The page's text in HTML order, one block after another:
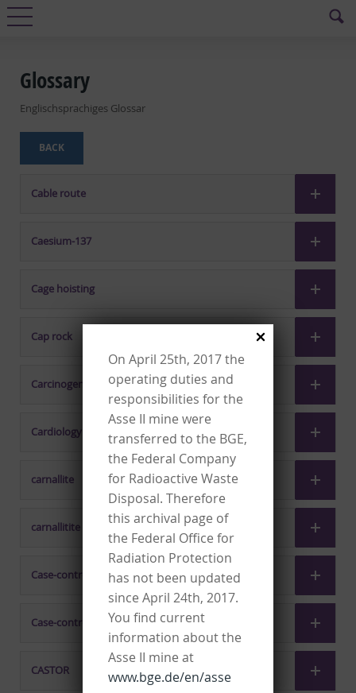
Glossary
Englischsprachiges Glossar
BACK
Cable route
Caesium-137
Cage hoisting
Cap rock
Carcinogenicity
Cardiology
carnallite
carnallitite
Case-control studies, nested
Case-control study
CASTOR
On April 25th, 2017 the
operating duties and
responsibilities for the
Asse II mine were
transferred to the BGE,
the Federal Company
for Radioactive Waste
Disposal. Therefore
this archival page of
the Federal Office for
Radiation Protection
has not been updated
since April 24th, 2017.
You find current
information about the
Asse II mine at
www.bge.de/en/asse